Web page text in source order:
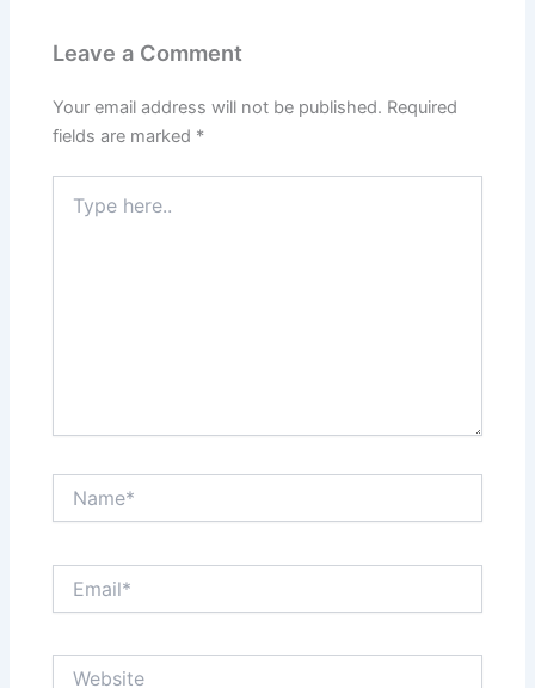
Leave a Comment
Your email address will not be published. Required
fields are marked *
here..